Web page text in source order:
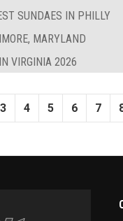
SUNDAES IN PHILLY
MARYLAND
VIRGINIA 2026
3 4 5 6 7